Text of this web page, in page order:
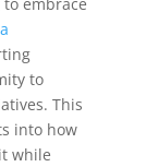
to
This
into how
while